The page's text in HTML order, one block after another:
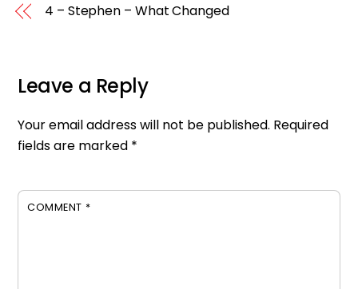
4 – Stephen – What Changed
Leave a Reply
Your email address will not be published. Required
fields are marked *
COMMENT *